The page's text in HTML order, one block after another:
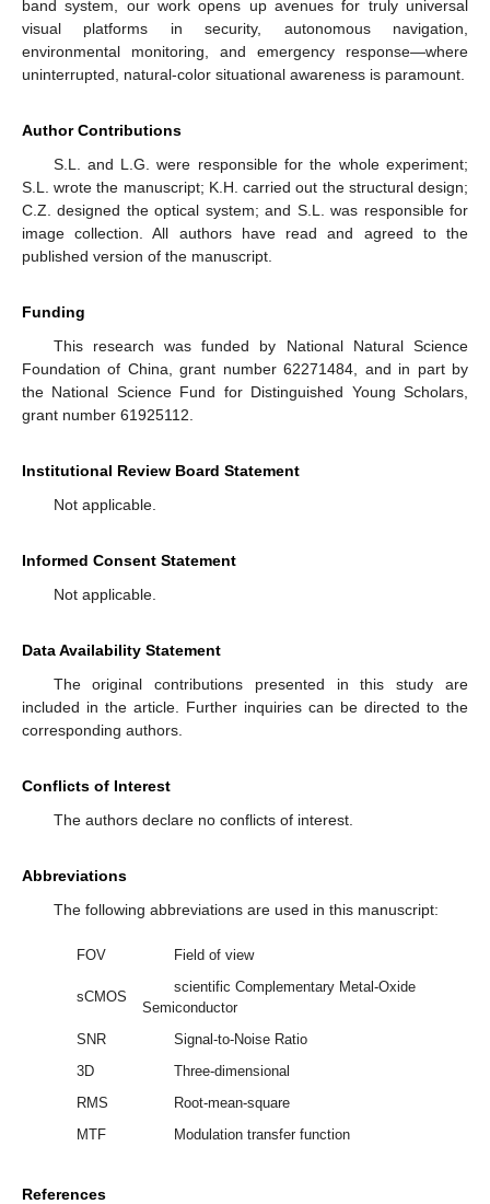
band system, our work opens up avenues for truly universal
visual platforms in security, autonomous navigation,
environmental monitoring, and emergency response—where
uninterrupted, natural-color situational awareness is paramount.
Author Contributions
S.L. and L.G. were responsible for the whole experiment;
S.L. wrote the manuscript; K.H. carried out the structural design;
C.Z. designed the optical system; and S.L. was responsible for
image collection. All authors have read and agreed to the
published version of the manuscript.
Funding
This research was funded by National Natural Science
Foundation of China, grant number 62271484, and in part by
the National Science Fund for Distinguished Young Scholars,
grant number 61925112.
Institutional Review Board Statement
Not applicable.
Informed Consent Statement
Not applicable.
Data Availability Statement
The original contributions presented in this study are
included in the article. Further inquiries can be directed to the
corresponding authors.
Conflicts of Interest
The authors declare no conflicts of interest.
Abbreviations
The following abbreviations are used in this manuscript:
FOV Field of view
sCMOS
scientific Complementary Metal-Oxide
Semiconductor
SNR
Signal-to-Noise Ratio
3D
Three-dimensional
RMS
Root-mean-square
MTF
Modulation transfer function
References